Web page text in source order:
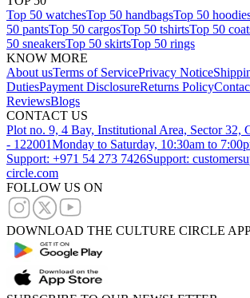
Top 50 watchesTop 50 handbagsTop 50
50 pantsTop 50 cargosTop 50 tshirtsTop 50
50 sneakersTop 50 skirtsTop 50 rings
KNOW MORE
About usTerms of ServicePrivacy Notice
DutiesPayment DisclosureReturns Policy
ReviewsBlogs
CONTACT US
Plot no. 9, 4 Bay, Institutional Area, Sector 32,
- 122001Monday to Saturday, 10:30am to
Support: +971 54 273 7426Support:
circle.com
FOLLOW US ON
DOWNLOAD THE CULTURE CIRCLE